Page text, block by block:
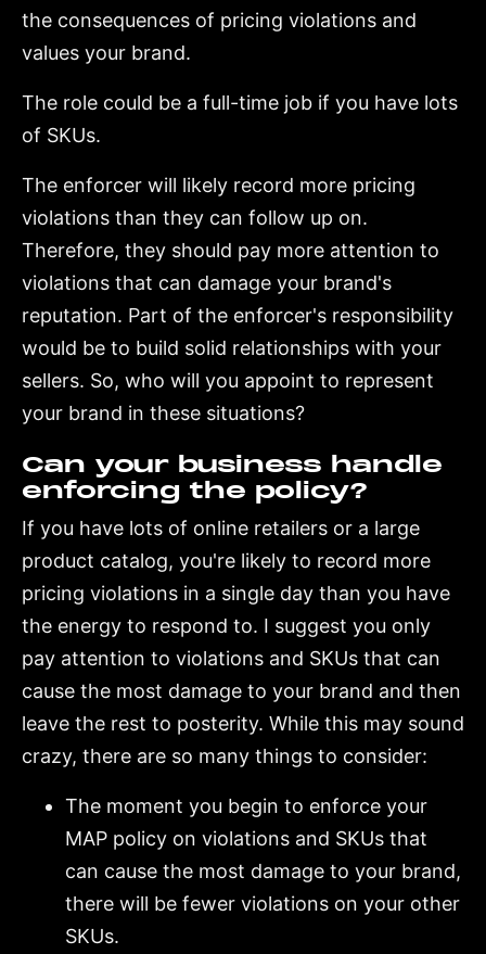
the consequences of pricing violations and
values your brand.
The role could be a full-time job if you have lots
of SKUs.
The enforcer will likely record more pricing
violations than they can follow up on.
Therefore, they should pay more attention to
violations that can damage your brand's
reputation. Part of the enforcer's responsibility
would be to build solid relationships with your
sellers. So, who will you appoint to represent
your brand in these situations?
Can your business handle
enforcing the policy?
If you have lots of online retailers or a large
product catalog, you're likely to record more
pricing violations in a single day than you have
the energy to respond to. I suggest you only
pay attention to violations and SKUs that can
cause the most damage to your brand and then
leave the rest to posterity. While this may sound
crazy, there are so many things to consider:
The moment you begin to enforce your
MAP policy on violations and SKUs that
can cause the most damage to your brand,
there will be fewer violations on your other
SKUs.